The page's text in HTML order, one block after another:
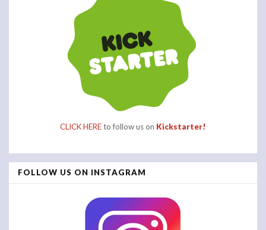
CLICK HEREto follow us on Kickstarter!
FOLLOW US ON INSTAGRAM